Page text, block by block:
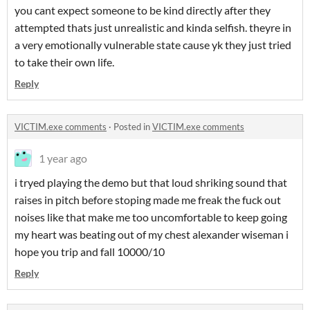
you cant expect someone to be kind directly after they
attempted thats just unrealistic and kinda selfish. theyre in
a very emotionally vulnerable state cause yk they just tried
to take their own life.
Reply
VICTIM.exe comments · Posted inVICTIM.exe comments
1 year ago
i tryed playing the demo but that loud shriking sound that
raises in pitch before stoping made me freak the fuck out
noises like that make me too uncomfortable to keep going
my heart was beating out of my chest alexander wiseman i
hope you trip and fall 10000/10
Reply